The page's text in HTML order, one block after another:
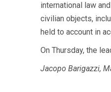
international law
civilian objects,
held to account in
On Thursday, the
Jacopo Barigazzi,